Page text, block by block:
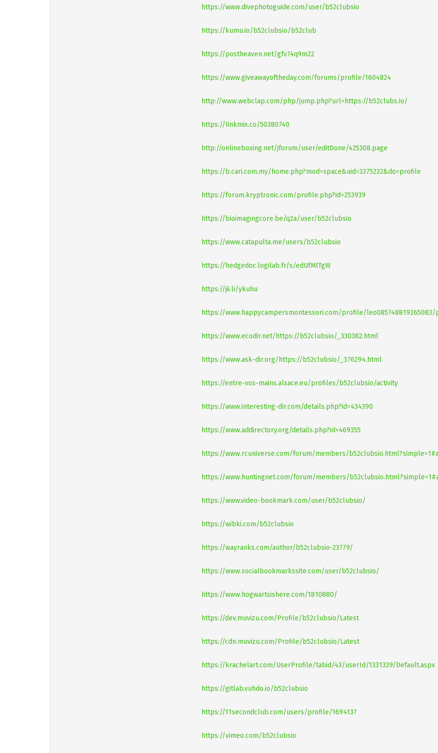
https://www.divephotoguide.com/user/b52clubsio
https://kumu.io/b52clubsio/b52club
https://postheaven.net/gfv74q9m22
https://www.giveawayoftheday.com/forums/profile/1604824
http://www.webclap.com/php/jump.php?url=https://b52clubs.io/
https://linkmix.co/50380740
http://onlineboxing.net/jforum/user/editDone/425308.page
https://b.cari.com.my/home.php?mod=space&uid=3375232&do=profile
https://forum.kryptronic.com/profile.php?id=253939
https://bioimagingcore.be/q2a/user/b52clubsio
https://www.catapulta.me/users/b52clubsio
https://hedgedoc.logilab.fr/s/edUfMlTgW
https://jii.li/ykuhu
https://www.happycampersmontessori.com/profile/
https://www.ecodir.net/https://b52clubsio/_330382.html
https://www.ask-dir.org/https://b52clubsio/_376294.html
https://entre-vos-mains.alsace.eu/profiles/b52clubsio/activity
https://www.interesting-dir.com/details.php?id=434390
https://www.addirectory.org/details.php?id=469355
https://www.rcuniverse.com/forum/members/
https://www.huntingnet.com/forum/members/
https://www.video-bookmark.com/user/b52clubsio/
https://wibki.com/b52clubsio
https://wayranks.com/author/b52clubsio-23779/
https://www.socialbookmarkssite.com/user/b52clubsio/
https://www.hogwartsishere.com/1810880/
https://dev.muvizu.com/Profile/b52clubsio/Latest
https://cdn.muvizu.com/Profile/b52clubsio/Latest
https://krachelart.com/UserProfile/tabid/43/userId/1331339/Default.aspx
https://gitlab.vuhdo.io/b52clubsio
https://11secondclub.com/users/profile/1694137
https://vimeo.com/b52clubsio